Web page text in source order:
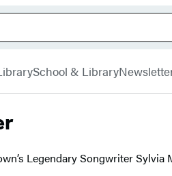
School & Library
Legendary Songwriter Sylvia